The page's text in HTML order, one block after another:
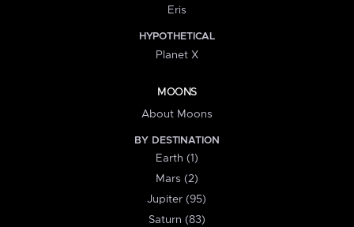
Eris
HYPOTHETICAL
Planet X
MOONS
About Moons
BY DESTINATION
Earth (1)
Mars (2)
Jupiter (95)
Saturn (83)